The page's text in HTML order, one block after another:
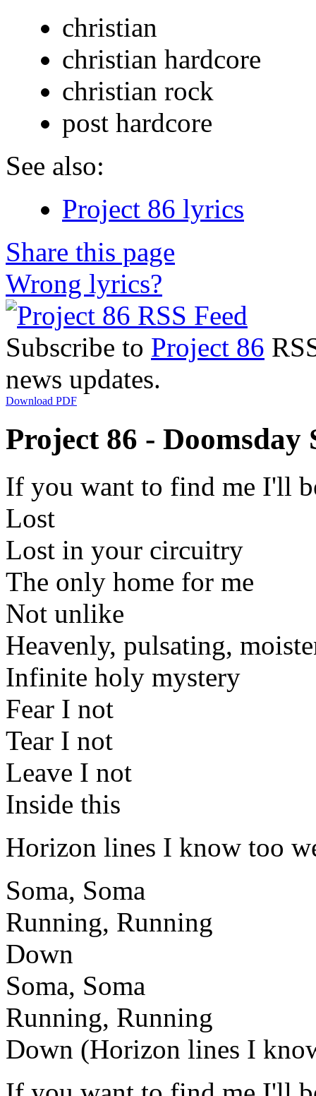
christian
christian hardcore
christian rock
post hardcore
See also:
Project 86 lyrics
Share this page
Wrong lyrics?
Subscribe to Project 86
news updates.
Download PDF
Project 86 - Doomsday
If you want to find me I'll
Lost
Lost in your circuitry
The only home for me
Not unlike
Heavenly, pulsating,
Infinite holy mystery
Fear I not
Tear I not
Leave I not
Inside this
Horizon lines I know too
Soma, Soma
Running, Running
Down
Soma, Soma
Running, Running
Down (Horizon lines I